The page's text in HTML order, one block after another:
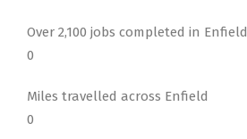
Over 2,100 jobs completed in Enfield
0
Miles travelled across Enfield
0